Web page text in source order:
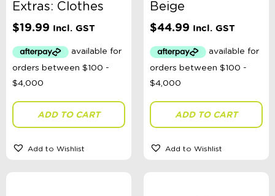
Extras: Clothes
$19.99 Incl. GST
ADD TO CART
Add to Wishlist
Beige
$44.99 Incl. GST
ADD TO CART
Add to Wishlist